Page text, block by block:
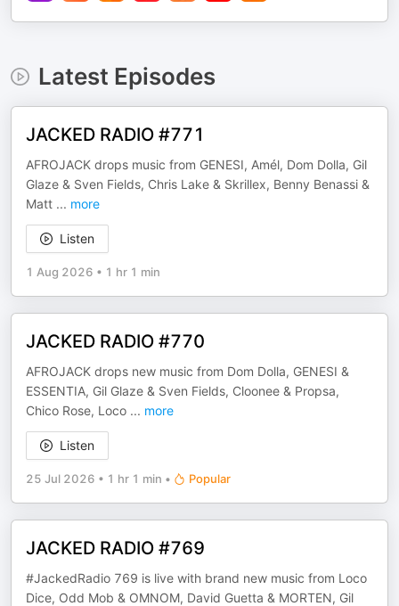
Latest Episodes
JACKED RADIO #771
AFROJACK drops music from GENESI, Amél, Dom Dolla, Gil
Glaze & Sven Fields, Chris Lake & Skrillex, Benny Benassi &
Matt ... more
Listen
1 Aug 2026 • 1 hr 1 min
JACKED RADIO #770
AFROJACK drops new music from Dom Dolla, GENESI &
ESSENTIA, Gil Glaze & Sven Fields, Cloonee & Propsa,
Chico Rose, Loco ... more
Listen
25 Jul 2026 • 1 hr 1 min • Popular
JACKED RADIO #769
#JackedRadio 769 is live with brand new music from Loco
Dice, Odd Mob & OMNOM, David Guetta & MORTEN, Gil